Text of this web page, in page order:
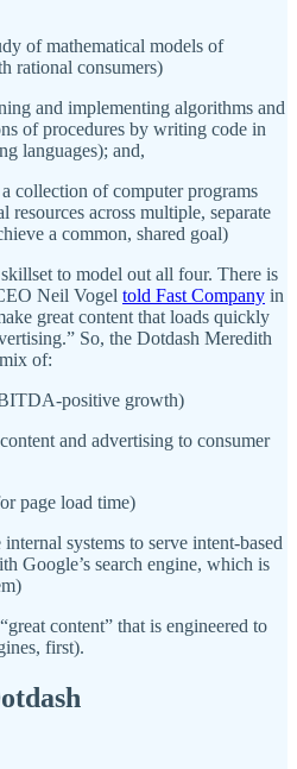
of mathematical models of
rational consumers)
and implementing algorithms and
of procedures by writing code in
languages); and,
collection of computer programs
resources across multiple, separate
a common, shared goal)
to model out all four. There is
Neil Vogel told Fast Company in
great content that loads quickly
So, the Dotdash Meredith
of:
positive growth)
and advertising to consumer
page load time)
systems to serve intent-based
Google’s search engine, which is
content” that is engineered to
first).